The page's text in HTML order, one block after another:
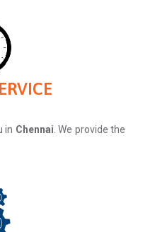
in Chennai. We provide the